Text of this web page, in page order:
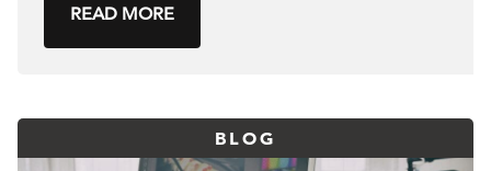
READ MORE
BLOG